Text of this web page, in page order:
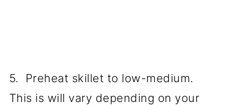
5. Preheat skillet to low-medium.
This is will vary depending on your